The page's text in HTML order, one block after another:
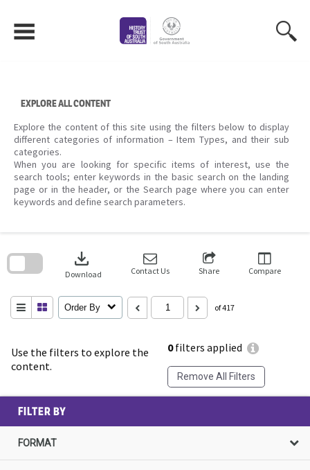
content
EXPLORE ALL CONTENT
Explore the content of this site using the filters below to display
different categories of information – Item Types, and their sub
categories.
When you are looking for specific items of interest, use the
search tools; enter keywords in the basic search on the landing
page or in the header, or the Search page where you can enter
keywords and define search parameters.
Use the filters to explore the
content.
0filters applied
Remove All Filters
download
Download Contact Us Share Compare
Order By of 417
search
FILTER BY
FORMAT